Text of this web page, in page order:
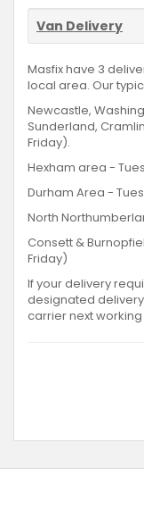
Van Delivery
Masfix have 3
local area. Our
Newcastle,
Sunderland,
Friday).
Hexham area -
Durham Area -
North
Consett &
Friday)
If your delivery
designated
carrier next